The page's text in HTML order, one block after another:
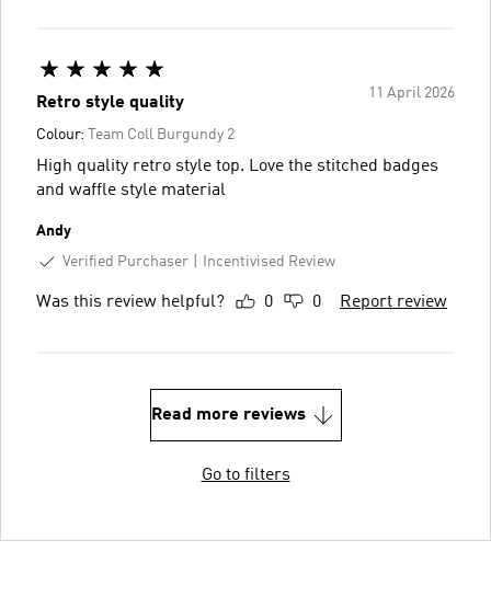
11 April 2026
Retro style quality
Colour: Team Coll Burgundy 2
High quality retro style top. Love the stitched badges
and waffle style material
Andy
Verified Purchaser
Incentivised Review
Was this review helpful? 0 0 Report review
Read more reviews
Go to filters